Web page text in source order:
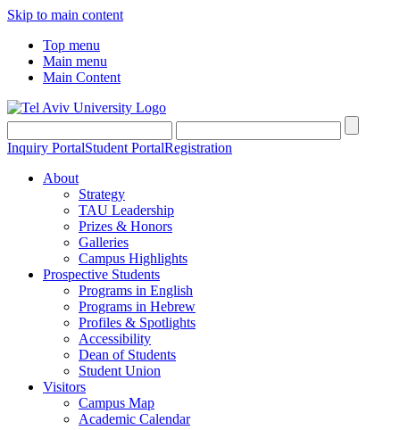
Skip to main content
Top menu
Main menu
Main Content
Inquiry PortalStudent PortalRegistration
About
Strategy
TAU Leadership
Prizes & Honors
Galleries
Campus Highlights
Prospective Students
Programs in English
Programs in Hebrew
Profiles & Spotlights
Accessibility
Dean of Students
Student Union
Visitors
Campus Map
Academic Calendar